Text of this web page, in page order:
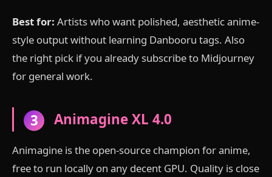
Best for: Artists who want polished, aesthetic anime-
style output without learning Danbooru tags. Also
the right pick if you already subscribe to Midjourney
for general work.
3 Animagine XL 4.0
Animagine is the open-source champion for anime,
free to run locally on any decent GPU. Quality is close